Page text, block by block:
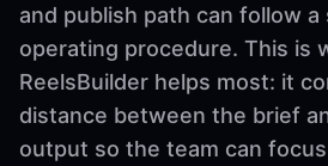
and publish path can follow a
operating procedure. This is
ReelsBuilder helps most: it
distance between the brief
output so the team can